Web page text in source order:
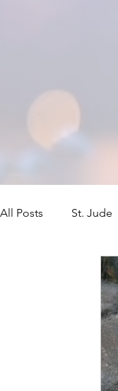
All Posts St. Jude